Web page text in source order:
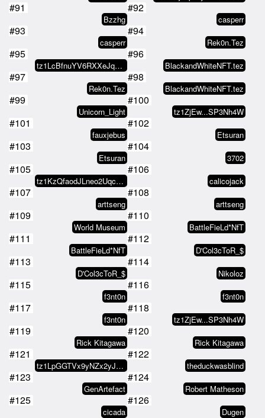
#91
Bzzhg
#92
casperr
#93
casperr
#94
Rek0n.Tez
#95
tz1LcBfnuYV6RXXeJq6yATA7o9Rp1WPC…
#96
BlackandWhiteNFT.tez
#97
Rek0n.Tez
#98
BlackandWhiteNFT.tez
#99
Unicorn_Light
#100
tz1ZjEw...SP3Nh4W
#101
fauxjebus
#102
Etsuran
#103
Etsuran
#104
3702
#105
tz1KzQfaodJLneo2UqcyPr8ierzcQ6A2…
#106
calicojack
#107
arttseng
#108
arttseng
#109
World Museum
#110
BattleFieLd*NfT
#111
BattleFieLd*NfT
#112
D'Col3cToR_$
#113
D'Col3cToR_$
#114
Nikoloz
#115
f3nt0n
#116
f3nt0n
#117
f3nt0n
#118
tz1ZjEw...SP3Nh4W
#119
Rick Kitagawa
#120
Rick Kitagawa
#121
tz1LpGGTVx9yNZx2yJzT26gyKknuKogB…
#122
theduckwasblind
#123
GenArtefact
#124
Robert Matheson
#125
cicada
#126
Dugen